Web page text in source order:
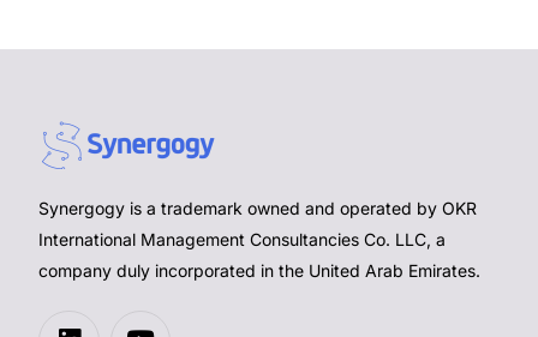
Synergogy is a trademark owned and operated by OKR
International Management Consultancies Co. LLC, a
company duly incorporated in the United Arab Emirates.